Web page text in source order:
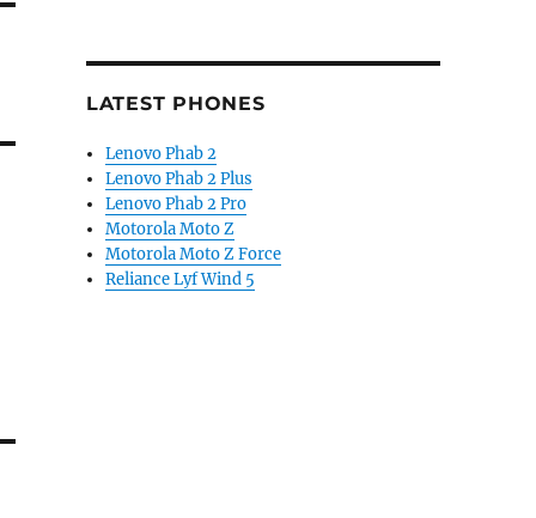
LATEST PHONES
Lenovo Phab 2
Lenovo Phab 2 Plus
Lenovo Phab 2 Pro
Motorola Moto Z
Motorola Moto Z Force
Reliance Lyf Wind 5